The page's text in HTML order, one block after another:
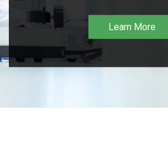
Learn More